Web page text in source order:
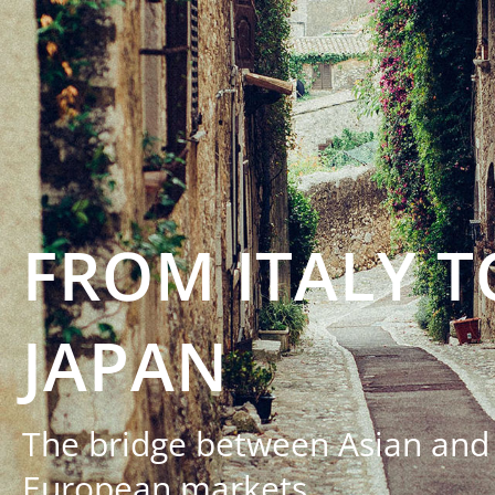
FROM ITALY
JAPAN
The bridge between Asian and